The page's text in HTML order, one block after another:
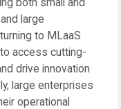
both small and
large
to MLaaS
access cutting-
drive innovation
large enterprises
operational